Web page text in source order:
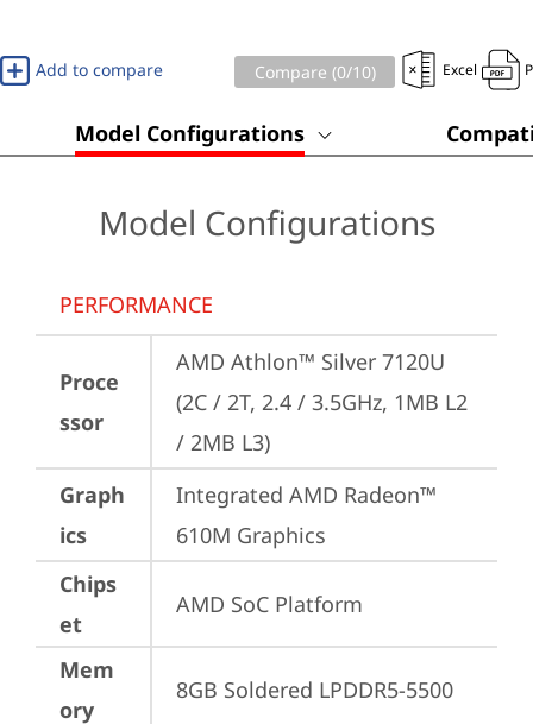
Add to compare Compare (0/10) Excel
Model Configurations
Model Configurations
PERFORMANCE
Proce
ssor
AMD Athlon™ Silver 7120U
(2C / 2T, 2.4 / 3.5GHz, 1MB L2
/ 2MB L3)
Graph
ics
Integrated AMD Radeon™
610M Graphics
Chips
et
AMD SoC Platform
Mem
ory
8GB Soldered LPDDR5-5500